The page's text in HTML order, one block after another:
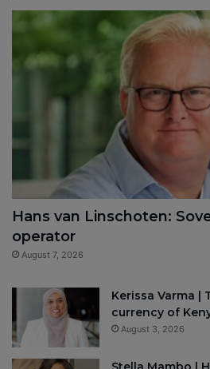
Hans van Linschoten:
operator
August 7, 2026
Kerissa Varma |
currency of
August 3, 2026